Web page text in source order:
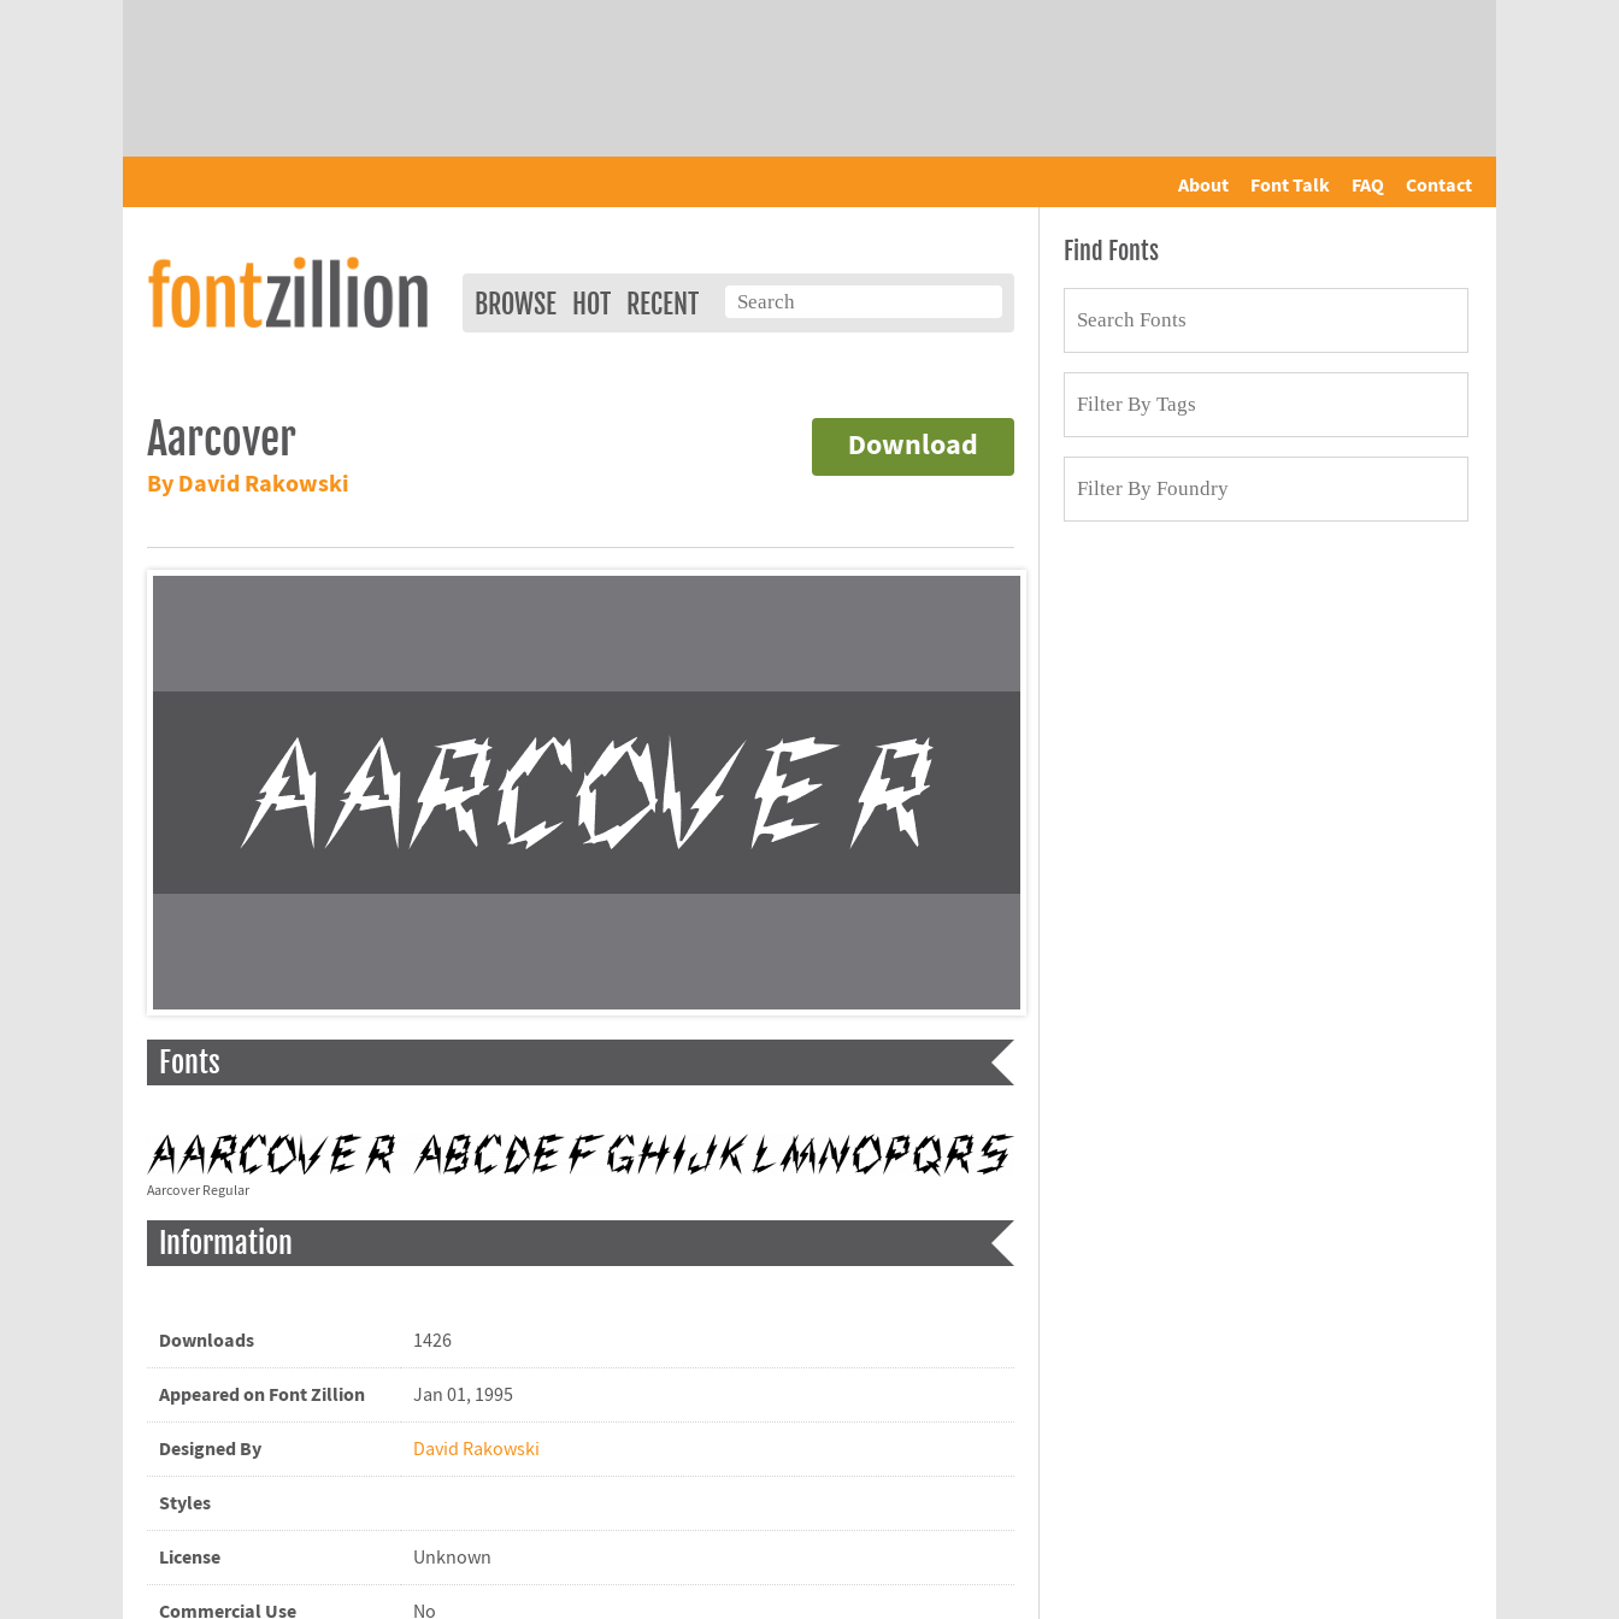
About Font Talk FAQ Contact
BROWSE HOT RECENT
Download
Aarcover
By David Rakowski
Fonts
Aarcover Regular
Information
Downloads 1426
Appeared on Font Zillion Jan 01, 1995
Designed By David Rakowski
Styles
License Unknown
Commercial Use No
Find Fonts